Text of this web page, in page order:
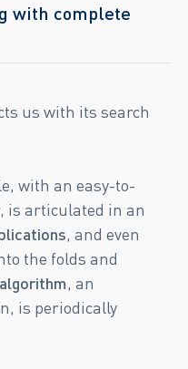
with complete
us with its search
with an easy-to-
is articulated in an
, and even
the folds and
, an
is periodically